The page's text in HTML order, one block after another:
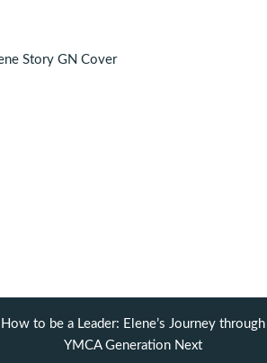
How to be a Leader: Elene’s Journey through
YMCA Generation Next